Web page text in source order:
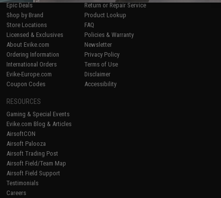
Epic Deals
Shop by Brand
Store Locations
Licensed & Exclusives
About Evike.com
Ordering Information
International Orders
Evike-Europe.com
Coupon Codes
Return or Repair Service
Product Lookup
FAQ
Policies & Warranty
Newsletter
Privacy Policy
Terms of Use
Disclaimer
Accessibility
RESOURCES
Gaming & Special Events
Evike.com Blog & Articles
AirsoftCON
Airsoft Palooza
Airsoft Trading Post
Airsoft Field/Team Map
Airsoft Field Support
Testimonials
Careers